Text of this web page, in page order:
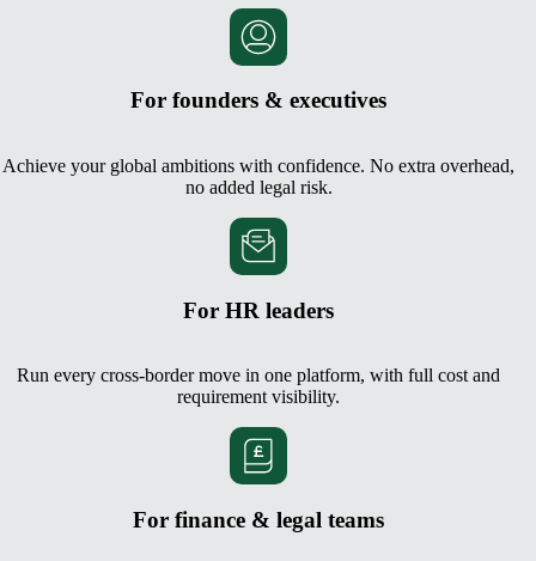
For founders & executives
Achieve your global ambitions with confidence. No extra overhead,
no added legal risk.
For HR leaders
Run every cross-border move in one platform, with full cost and
requirement visibility.
For finance & legal teams